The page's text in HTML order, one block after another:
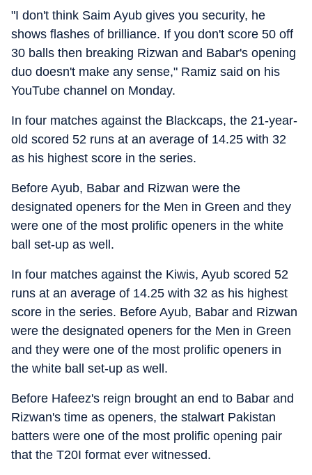
"I don't think Saim Ayub gives you security, he
shows flashes of brilliance. If you don't score 50 off
30 balls then breaking Rizwan and Babar's opening
duo doesn't make any sense," Ramiz said on his
YouTube channel on Monday.
In four matches against the Blackcaps, the 21-year-
old scored 52 runs at an average of 14.25 with 32
as his highest score in the series.
Before Ayub, Babar and Rizwan were the
designated openers for the Men in Green and they
were one of the most prolific openers in the white
ball set-up as well.
In four matches against the Kiwis, Ayub scored 52
runs at an average of 14.25 with 32 as his highest
score in the series. Before Ayub, Babar and Rizwan
were the designated openers for the Men in Green
and they were one of the most prolific openers in
the white ball set-up as well.
Before Hafeez's reign brought an end to Babar and
Rizwan's time as openers, the stalwart Pakistan
batters were one of the most prolific opening pair
that the T20I format ever witnessed.